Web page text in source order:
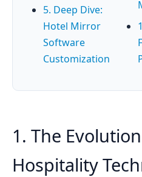
5. Deep Dive:
Hotel Mirror
Software
Customization
1. The
Hospitality